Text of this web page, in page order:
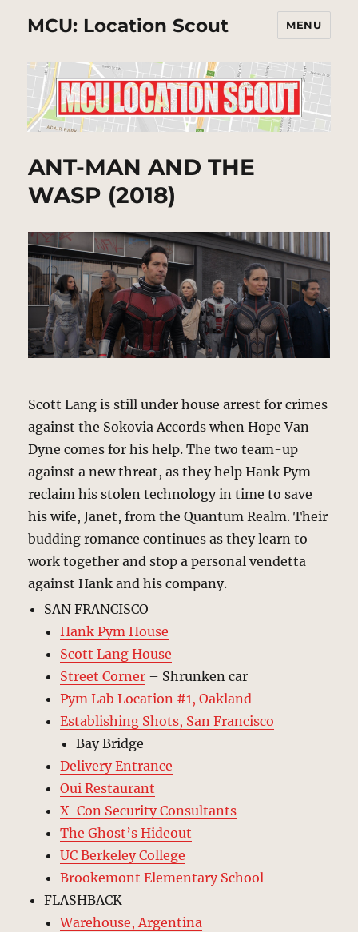
MCU: Location Scout MENU
ANT-MAN AND THE
WASP (2018)
Scott Lang is still under house arrest for crimes
against the Sokovia Accords when Hope Van
Dyne comes for his help. The two team-up
against a new threat, as they help Hank Pym
reclaim his stolen technology in time to save
his wife, Janet, from the Quantum Realm. Their
budding romance continues as they learn to
work together and stop a personal vendetta
against Hank and his company.
SAN FRANCISCO
Hank Pym House
Scott Lang House
Street Corner – Shrunken car
Pym Lab Location #1, Oakland
Establishing Shots, San Francisco
Bay Bridge
Delivery Entrance
Oui Restaurant
X-Con Security Consultants
The Ghost’s Hideout
UC Berkeley College
Brookemont Elementary School
FLASHBACK
Warehouse, Argentina